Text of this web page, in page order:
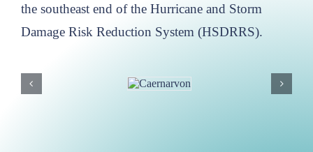
the southeast end of the Hurricane and Storm
Damage Risk Reduction System (HSDRRS).